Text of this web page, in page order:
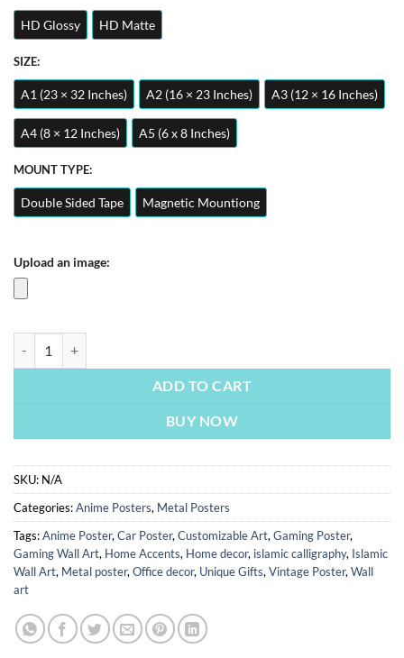
HD Glossy HD Matte
SIZE:
A1 (23 × 32 Inches) A2 (16 × 23 Inches) A3 (12 × 16 Inches)
A4 (8 × 12 Inches) A5 (6 x 8 Inches)
MOUNT TYPE:
Double Sided Tape Magnetic Mountiong
Upload an image:
ADD TO CART
BUY NOW
SKU: N/A
Categories:Anime Posters, Metal Posters
Tags:Anime Poster, Car Poster, Customizable Art, Gaming Poster,
Gaming Wall Art, Home Accents, Home decor, islamic calligraphy, Islamic
Wall Art, Metal poster, Office decor, Unique Gifts, Vintage Poster, Wall
art